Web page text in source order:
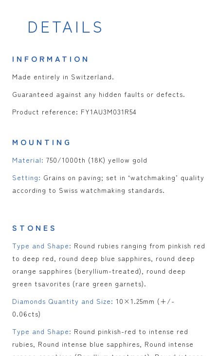
DETAILS
INFORMATION
Made entirely in Switzerland.
Guaranteed against any hidden faults or defects.
Product reference: FY1AU3M031R54
MOUNTING
Material: 750/1000th (18K) yellow gold
Setting: Grains on paving; set in ‘watchmaking’ quality
according to Swiss watchmaking standards.
STONES
Type and Shape: Round rubies ranging from pinkish red
to deep red, round deep blue sapphires, round deep
orange sapphires (beryllium-treated), round deep
green tsavorites (rare green garnets).
Diamonds Quantity and Size: 10×1.25mm (+/-
0.06cts)
Type and Shape: Round pinkish-red to intense red
rubies, Round intense blue sapphires, Round intense